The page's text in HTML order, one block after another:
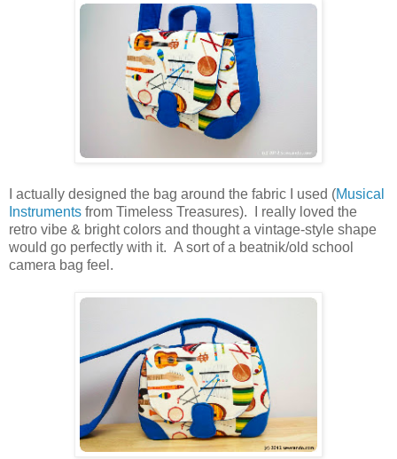
I actually designed the bag around the fabric I used (Musical
Instruments from Timeless Treasures). I really loved the
retro vibe & bright colors and thought a vintage-style shape
would go perfectly with it. A sort of a beatnik/old school
camera bag feel.